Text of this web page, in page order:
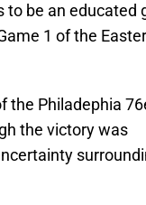
to be an educated
1 of the
the Philadephia
the victory was